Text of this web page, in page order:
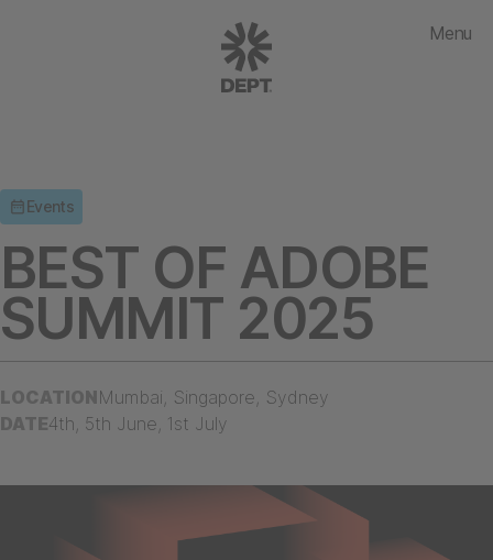
Menu
Events
BEST OF ADOBE
SUMMIT 2025
LOCATIONMumbai, Singapore, Sydney
DATE4th, 5th June, 1st July